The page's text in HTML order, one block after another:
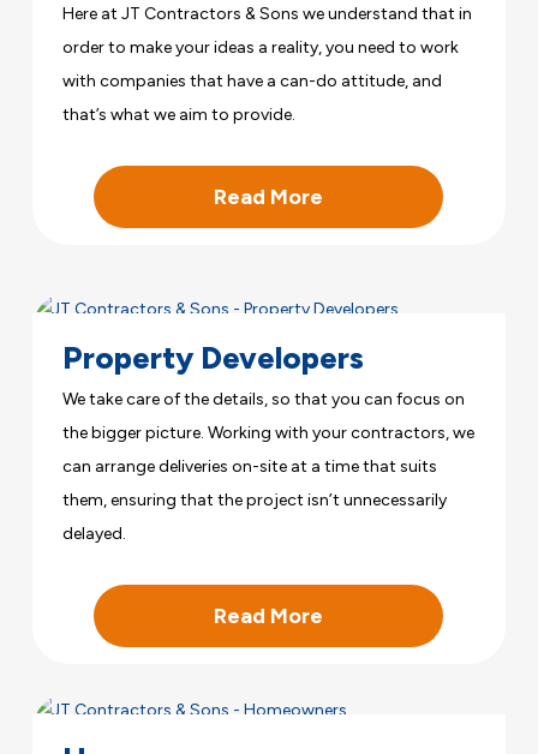
Here at JT Contractors & Sons we understand that in
order to make your ideas a reality, you need to work
with companies that have a can-do attitude, and
that’s what we aim to provide.
Read More
Property Developers
We take care of the details, so that you can focus on
the bigger picture. Working with your contractors, we
can arrange deliveries on-site at a time that suits
them, ensuring that the project isn’t unnecessarily
delayed.
Read More